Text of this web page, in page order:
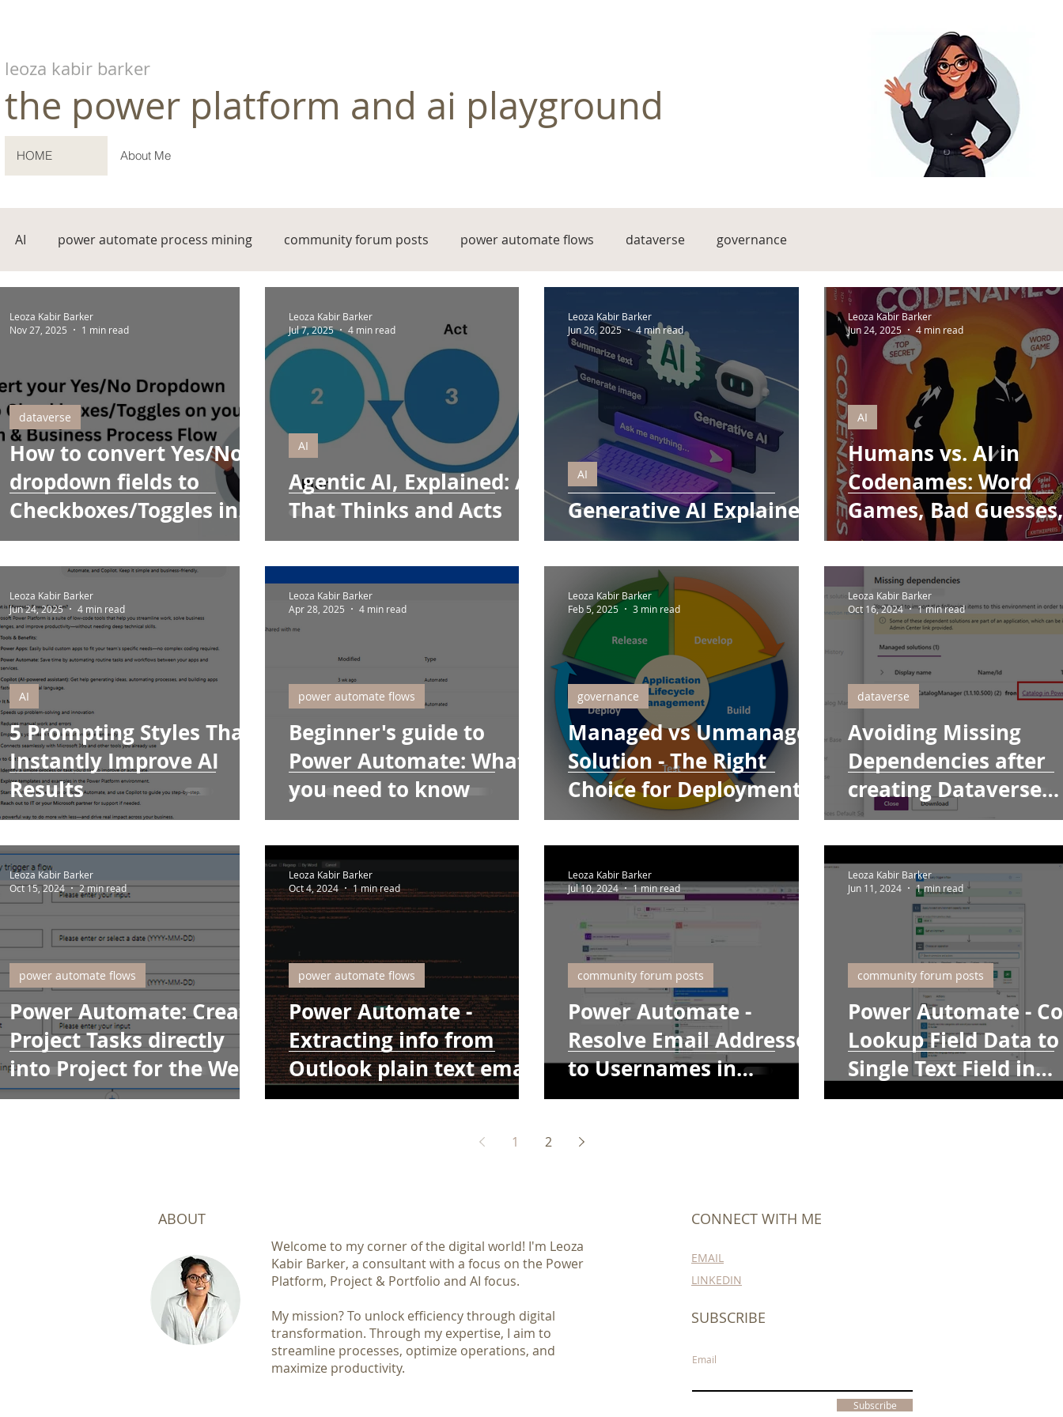
leoza kabir barker
the power platform and ai playground
HOME About Me
AI power automate process mining community forum posts power automate flows dataverse governance
How to convert Yes/No
dropdown fields to
Checkboxes/Toggles in
Your Form & Business
Process Flow
dataverse
Leoza Kabir Barker
Nov 27, 2025
1 min read
Agentic AI, Explained: AI
That Thinks and Acts
AI
Leoza Kabir Barker
Jul 7, 2025
4 min read
Generative AI Explained!
AI
Leoza Kabir Barker
Jun 26, 2025
4 min read
Humans vs. AI in
Codenames: Word
Games, Bad Guesses,
and Mental Fatigue
AI
Leoza Kabir Barker
Jun 24, 2025
4 min read
5 Prompting Styles That
Instantly Improve AI
Results
AI
Leoza Kabir Barker
Jun 24, 2025
4 min read
Beginner's guide to
Power Automate: What
you need to know
power automate flows
Leoza Kabir Barker
Apr 28, 2025
4 min read
Managed vs Unmanaged
Solution - The Right
Choice for Deployments
governance
Leoza Kabir Barker
Feb 5, 2025
3 min read
Avoiding Missing
Dependencies after
creating Dataverse
tables with the
Portal
dataverse
Leoza Kabir Barker
Oct 16, 2024
1 min read
Power Automate: Create
Project Tasks directly
into Project for the Web
power automate flows
Leoza Kabir Barker
Oct 15, 2024
2 min read
Power Automate -
Extracting info from
Outlook plain text email
to Excel table
power automate flows
Leoza Kabir Barker
Oct 4, 2024
1 min read
Power Automate -
Resolve Email Addresses
to Usernames in
SharePoint
community forum posts
Leoza Kabir Barker
Jul 10, 2024
1 min read
Power Automate -
Lookup Field Data to
Single Text Field in
Dataverse
community forum posts
Leoza Kabir Barker
Jun 11, 2024
1 min read
1 2
ABOUT
Welcome to my corner of the digital world! I'm Leoza
Kabir Barker, a consultant with a focus on the Power
Platform, Project & Portfolio and AI focus.
My mission? To unlock efficiency through digital
transformation. Through my expertise, I aim to
streamline processes, optimize operations, and
maximize productivity.
CONNECT WITH ME
EMAIL
LINKEDIN
SUBSCRIBE
Email
Subscribe